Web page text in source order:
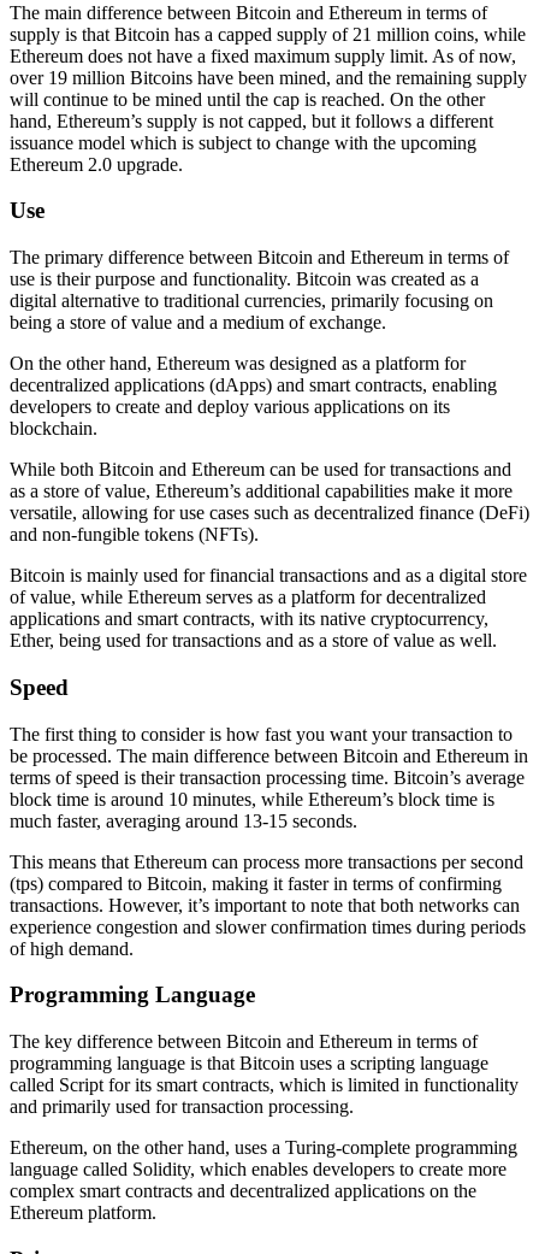
The main difference between Bitcoin and Ethereum in terms of
supply is that Bitcoin has a capped supply of 21 million coins, while
Ethereum does not have a fixed maximum supply limit. As of now,
over 19 million Bitcoins have been mined, and the remaining supply
will continue to be mined until the cap is reached. On the other
hand, Ethereum’s supply is not capped, but it follows a different
issuance model which is subject to change with the upcoming
Ethereum 2.0 upgrade.
Use
The primary difference between Bitcoin and Ethereum in terms of
use is their purpose and functionality. Bitcoin was created as a
digital alternative to traditional currencies, primarily focusing on
being a store of value and a medium of exchange.
On the other hand, Ethereum was designed as a platform for
decentralized applications (dApps) and smart contracts, enabling
developers to create and deploy various applications on its
blockchain.
While both Bitcoin and Ethereum can be used for transactions and
as a store of value, Ethereum’s additional capabilities make it more
versatile, allowing for use cases such as decentralized finance (DeFi)
and non-fungible tokens (NFTs).
Bitcoin is mainly used for financial transactions and as a digital store
of value, while Ethereum serves as a platform for decentralized
applications and smart contracts, with its native cryptocurrency,
Ether, being used for transactions and as a store of value as well.
Speed
The first thing to consider is how fast you want your transaction to
be processed. The main difference between Bitcoin and Ethereum in
terms of speed is their transaction processing time. Bitcoin’s average
block time is around 10 minutes, while Ethereum’s block time is
much faster, averaging around 13-15 seconds.
This means that Ethereum can process more transactions per second
(tps) compared to Bitcoin, making it faster in terms of confirming
transactions. However, it’s important to note that both networks can
experience congestion and slower confirmation times during periods
of high demand.
Programming Language
The key difference between Bitcoin and Ethereum in terms of
programming language is that Bitcoin uses a scripting language
called Script for its smart contracts, which is limited in functionality
and primarily used for transaction processing.
Ethereum, on the other hand, uses a Turing-complete programming
language called Solidity, which enables developers to create more
complex smart contracts and decentralized applications on the
Ethereum platform.